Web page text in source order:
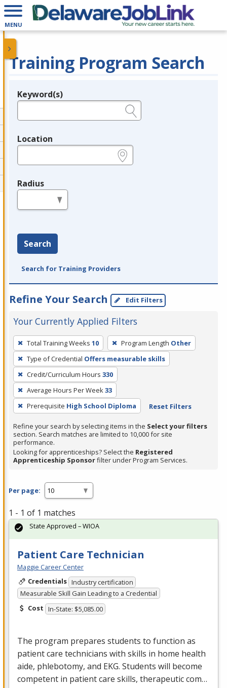
MENU
Training Program Search
Legend
Keyword(s)
Location
Radius
Search
Search for Training Providers
Refine Your Search Edit Filters
Your Currently Applied Filters
To
remove
a
filter,
press
Enter
or
Spacebar.
Total Training Weeks 10 Program Length Other
Type of Credential Offers measurable skills
Credit/Curriculum Hours 330
Average Hours Per Week33
Prerequisite High School Diploma Reset Filters
Refine your search by selecting items in the Select your filters
section. Search matches are limited to 10,000 for site
performance.
Looking for apprenticeships? Select the Registered
Apprenticeship Sponsorfilter under Program Services.
Per page:
1 - 1 of 1 matches
Patient Care Technician
Maggie Career Center
Credentials Industry certification
Measurable Skill Gain Leading to a Credential
Cost In-State: $5,085.00
The program prepares students to function as
patient care technicians with skills in home health
aide, phlebotomy, and EKG. Students will become
competent in patient care skills, therapeutic com…
State Approved – WIOA